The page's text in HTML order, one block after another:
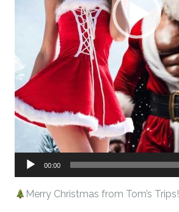
00:00
Merry Christmas from Tom’s Trips!